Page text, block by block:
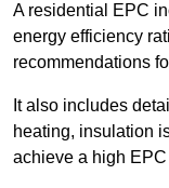
A residential EPC
energy efficiency
recommendations
It also includes
heating, insulation
achieve a high EPC